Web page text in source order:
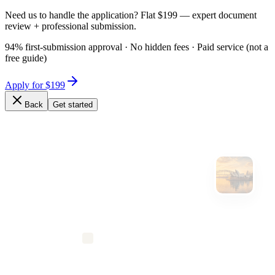
Need us to handle the application? Flat $199 — expert document
review + professional submission.
94% first-submission approval · No hidden fees · Paid service (not a
free guide)
Apply for $199
Back Get started